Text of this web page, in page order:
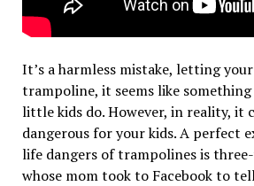
It’s a harmless mistake, letting
trampoline, it seems like
little kids do. However, in reality, it
dangerous for your kids. A perfect
life dangers of trampolines is
whose mom took to Facebook to